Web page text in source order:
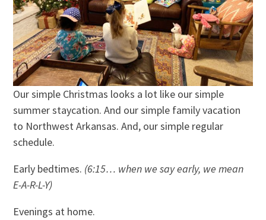
Our simple Christmas looks a lot like our simple
summer staycation. And our simple family vacation
to Northwest Arkansas. And, our simple regular
schedule.
Early bedtimes. (6:15… when we say early, we mean
E-A-R-L-Y)
Evenings at home.